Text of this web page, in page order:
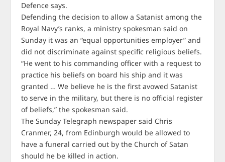
Defence says.
Defending the decision to allow a Satanist among the
Royal Navy’s ranks, a ministry spokesman said on
Sunday it was an “equal opportunities employer” and
did not discriminate against specific religious beliefs.
“He went to his commanding officer with a request to
practice his beliefs on board his ship and it was
granted … We believe he is the first avowed Satanist
to serve in the military, but there is no official register
of beliefs,” the spokesman said.
The Sunday Telegraph newspaper said Chris
Cranmer, 24, from Edinburgh would be allowed to
have a funeral carried out by the Church of Satan
should he be killed in action.